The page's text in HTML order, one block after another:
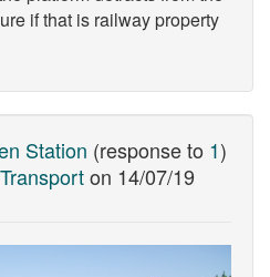
if that is railway property
Station (response to 1)
on 14/07/19